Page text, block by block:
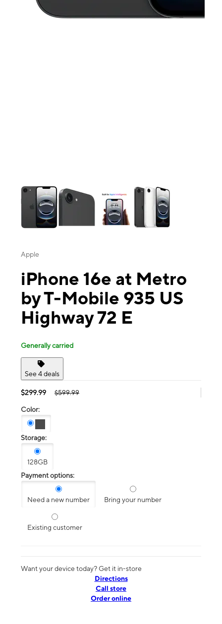
Apple
iPhone 16e at Metro
by T-Mobile 935 US
Highway 72 E
Generally carried
See 4 deals
$299.99 $599.99
Color:
Storage:
128GB
Payment options:
Need a new number Bring your number
Existing customer
Want your device today? Get it in-store
Directions
Call store
Order online